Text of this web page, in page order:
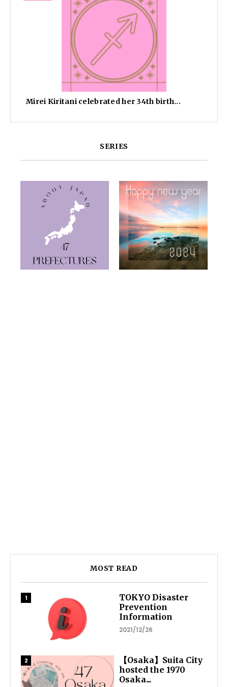
Mirei Kiritani celebrated her 34th birth...
SERIES
MOST READ
TOKYO Disaster
Prevention
Information
2021/12/26
【Osaka】Suita City
hosted the 1970
Osaka...